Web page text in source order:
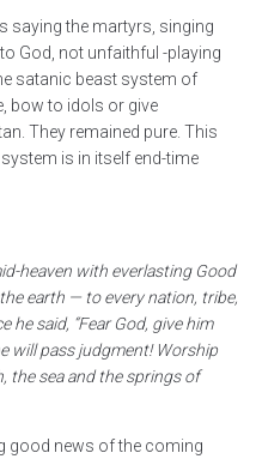
saying the martyrs, singing
God, not unfaithful -playing
satanic beast system of
bow to idols or give
They remained pure. This
is in itself end-time
heaven with everlasting Good
earth — to every nation, tribe,
he said, “Fear God, give him
will pass judgment! Worship
the sea and the springs of
good news of the coming